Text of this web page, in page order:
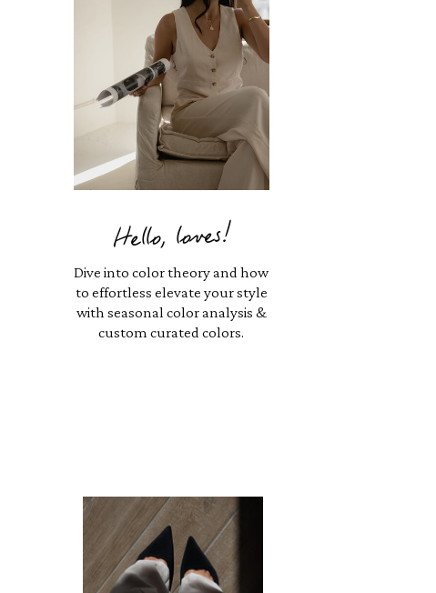
Hello, loves!
Dive into color theory and how
to effortless elevate your style
with seasonal color analysis &
custom curated colors.